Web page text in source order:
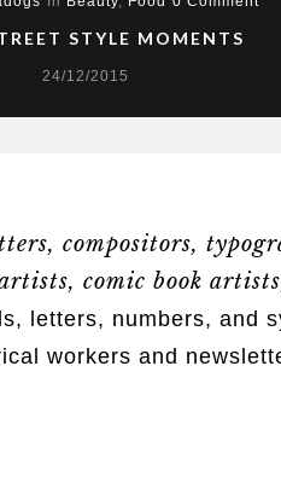
STYLE MOMENTS
24/12/2015
compositors,
comic book
letters, numbers, and
workers and